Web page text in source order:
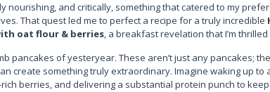
nourishing, and critically, something that catered to my
That quest led me to perfect a recipe for a truly incredible
oat flour & berries, a breakfast revelation that I’m
pancakes of yesteryear. These aren’t just any pancakes;
create something truly extraordinary. Imagine waking up to
berries, and delivering a substantial protein punch to